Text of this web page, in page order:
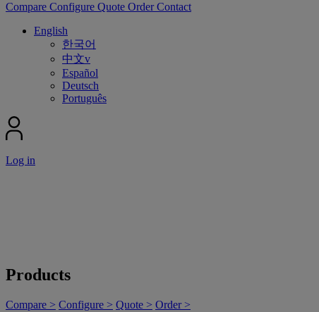
Compare Configure Quote OrderContact
English
한국어
中文v
Español
Deutsch
Português
Log in
Products
Compare > Configure > Quote > Order >